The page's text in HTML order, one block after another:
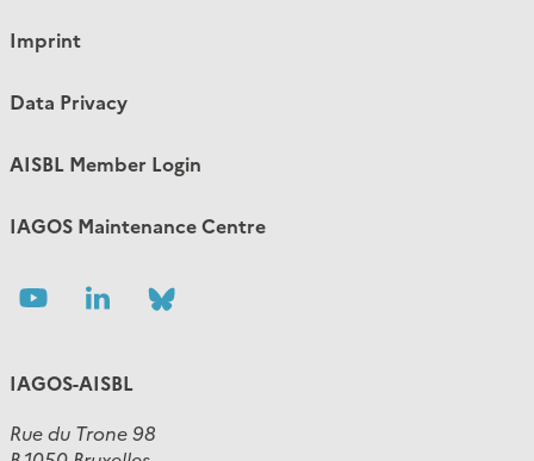
Imprint
Data Privacy
AISBL Member Login
IAGOS Maintenance Centre
Follow Follow
IAGOS-AISBL
Rue du Trone 98